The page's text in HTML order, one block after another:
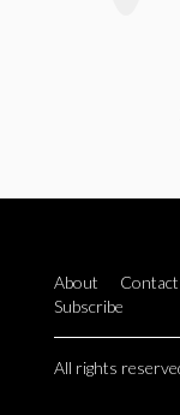
About Contact
Subscribe
All rights